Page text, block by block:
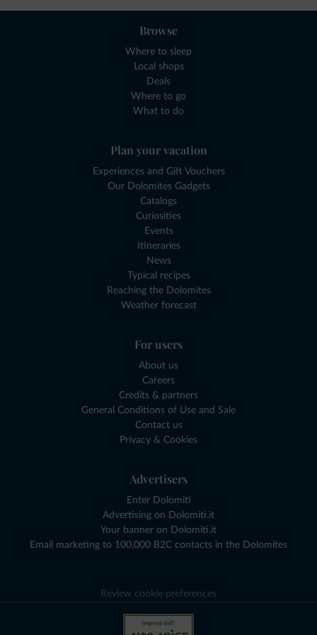
Browse
Where to sleep
Local shops
Deals
Where to go
What to do
Plan your vacation
Experiences and Gift Vouchers
Our Dolomites Gadgets
Catalogs
Curiosities
Events
Itineraries
News
Typical recipes
Reaching the Dolomites
Weather forecast
For users
About us
Careers
Credits & partners
General Conditions of Use and Sale
Contact us
Privacy & Cookies
Advertisers
Enter Dolomiti
Advertising on Dolomiti.it
Your banner on Dolomiti.it
Email marketing to 100,000 B2C contacts in the Dolomites
Review cookie preferences